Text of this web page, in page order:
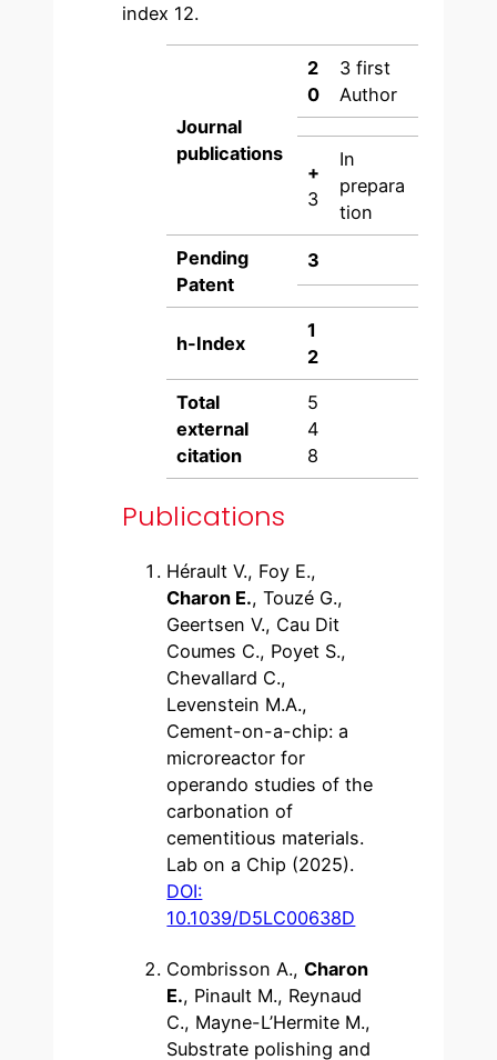
index 12.
Journal
publications
2
0
3 first
Author
+
3
In
prepara
tion
Pending
Patent
3
h-Index
1
2
Total
external
citation
5
4
8
Publications
Hérault V., Foy E.,
Charon E., Touzé G.,
Geertsen V., Cau Dit
Coumes C., Poyet S.,
Chevallard C.,
Levenstein M.A.,
Cement-on-a-chip: a
microreactor for
operando studies of the
carbonation of
cementitious materials.
Lab on a Chip (2025).
DOI:
10.1039/D5LC00638D
Combrisson A.,Charon
E., Pinault M., Reynaud
C., Mayne-L’Hermite M.,
Substrate polishing and